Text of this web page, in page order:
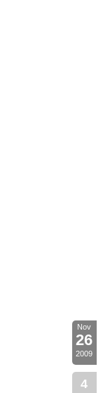
Nov
26
2009
4